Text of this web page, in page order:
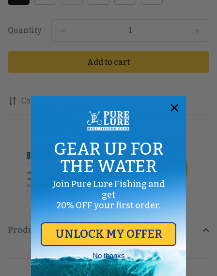
Quantity
Add to cart
Compare
Product description
GEAR UP FOR
THE WATER
Join Pure Lure Fishing and
get
20% OFF your first order.
UNLOCK MY OFFER
No thanks